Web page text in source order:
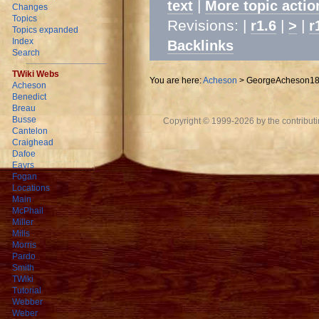
Changes
Topics
Topics expanded
Index
Search
TWiki Webs
Acheson
Benedict
Breau
Busse
Cantelon
Craighead
Dafoe
Eayrs
Fogan
Locations
Main
McPhail
Miller
Mills
Morris
Pardo
Smith
TWiki
Tutorial
Webber
Weber
text | More topic
Revisions: | r1.6| > |
Backlinks
You are here:Acheson >
Copyright © 1999-2026 by the